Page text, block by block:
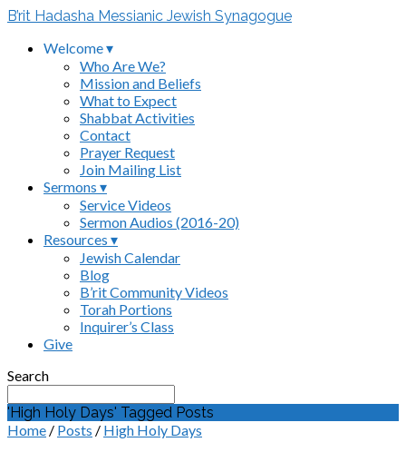
B’rit Hadasha Messianic Jewish Synagogue
Welcome ▾
Who Are We?
Mission and Beliefs
What to Expect
Shabbat Activities
Contact
Prayer Request
Join Mailing List
Sermons ▾
Service Videos
Sermon Audios (2016-20)
Resources ▾
Jewish Calendar
Blog
B’rit Community Videos
Torah Portions
Inquirer’s Class
Give
Search
'High Holy Days' Tagged Posts
Home / Posts / High Holy Days